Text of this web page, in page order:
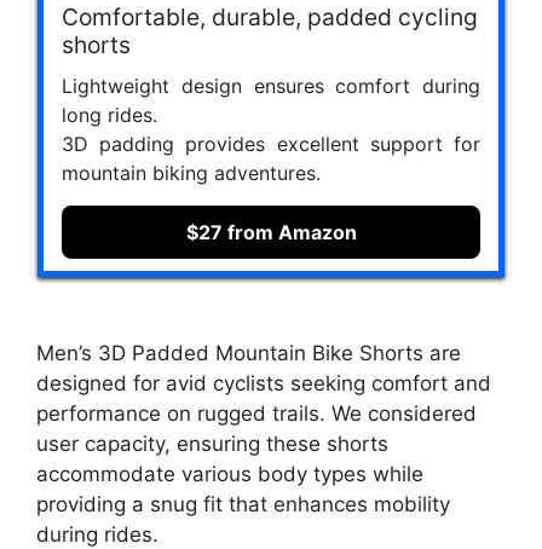
Comfortable, durable, padded cycling
shorts
Lightweight design ensures comfort during
long rides.
3D padding provides excellent support for
mountain biking adventures.
$27 from Amazon
Men’s 3D Padded Mountain Bike Shorts are
designed for avid cyclists seeking comfort and
performance on rugged trails. We considered
user capacity, ensuring these shorts
accommodate various body types while
providing a snug fit that enhances mobility
during rides.